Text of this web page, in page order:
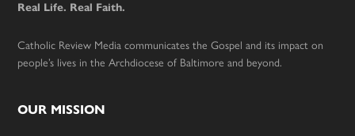
Real Life. Real Faith.
Catholic Review Media communicates the Gospel and its impact on
people’s lives in the Archdiocese of Baltimore and beyond.
OUR MISSION